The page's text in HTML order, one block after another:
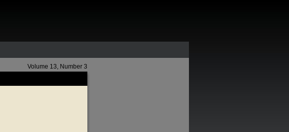
Volume 13, Number 3